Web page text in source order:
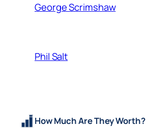
George Scrimshaw
Phil Salt
How Much Are They Worth?